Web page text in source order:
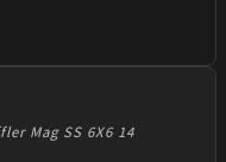
Mag SS 6X6 14